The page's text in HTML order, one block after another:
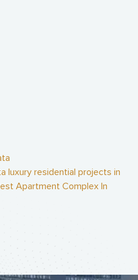
luxury residential projects in
Apartment Complex In